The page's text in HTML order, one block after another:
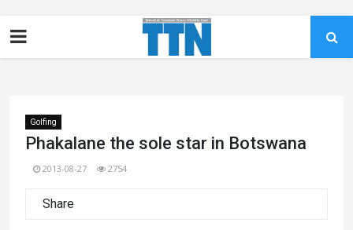
Golfing
Phakalane the sole star in Botswana
2013-08-27 2754
Share